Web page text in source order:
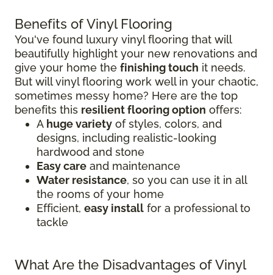
Benefits of Vinyl Flooring
You've found luxury vinyl flooring that will
beautifully highlight your new renovations and
give your home the finishing touch it needs.
But will vinyl flooring work well in your chaotic,
sometimes messy home? Here are the top
benefits this resilient flooring option offers:
A huge variety of styles, colors, and
designs, including realistic-looking
hardwood and stone
Easy care and maintenance
Water resistance, so you can use it in all
the rooms of your home
Efficient, easy install for a professional to
tackle
What Are the Disadvantages of Vinyl